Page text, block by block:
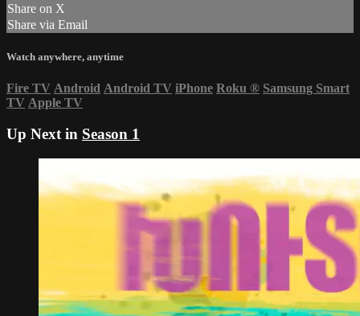
Share on X
Share via Email
Watch anywhere, anytime
Fire TV Android Android TV iPhone Roku ® Samsung Smart
TV Apple TV
Up Next in Season 1